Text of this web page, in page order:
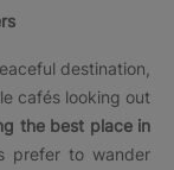
destination,
cafés looking out
the best place in
prefer to wander